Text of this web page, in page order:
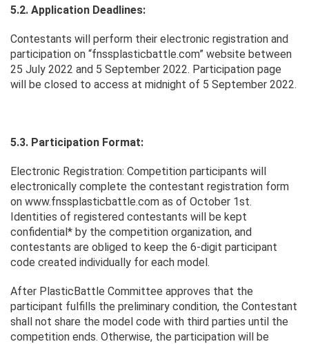
5.2. Application Deadlines:
Contestants will perform their electronic registration and
participation on “fnssplasticbattle.com” website between
25 July 2022 and 5 September 2022. Participation page
will be closed to access at midnight of 5 September 2022.
5.3. Participation Format:
Electronic Registration: Competition participants will
electronically complete the contestant registration form
on www.fnssplasticbattle.com as of October 1st.
Identities of registered contestants will be kept
confidential* by the competition organization, and
contestants are obliged to keep the 6-digit participant
code created individually for each model.
After PlasticBattle Committee approves that the
participant fulfills the preliminary condition, the Contestant
shall not share the model code with third parties until the
competition ends. Otherwise, the participation will be